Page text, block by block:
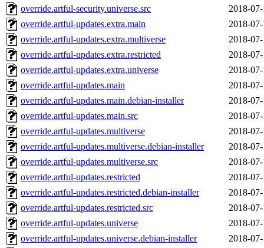
override.artful-security.universe.src
2018-
override.artful-updates.extra.main
2018-
override.artful-updates.extra.multiverse
2018-
override.artful-updates.extra.restricted
2018-
override.artful-updates.extra.universe
2018-
override.artful-updates.main
2018-
override.artful-updates.main.debian-installer
2018-
override.artful-updates.main.src
2018-
override.artful-updates.multiverse
2018-
override.artful-updates.multiverse.debian-installer
2018-
override.artful-updates.multiverse.src
2018-
override.artful-updates.restricted
2018-
override.artful-updates.restricted.debian-installer
2018-
override.artful-updates.restricted.src
2018-
override.artful-updates.universe
2018-
override.artful-updates.universe.debian-installer
2018-